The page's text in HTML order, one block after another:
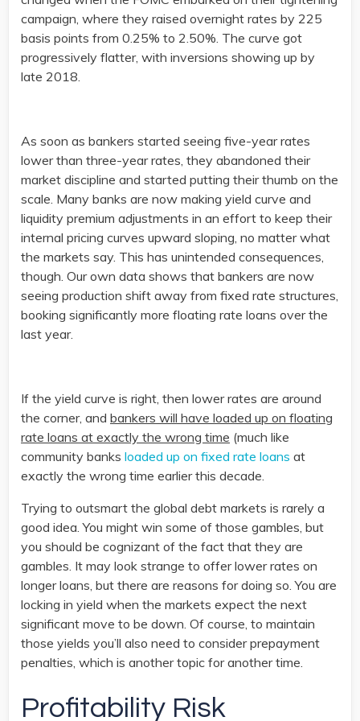
campaign, where they raised overnight rates by 225
basis points from 0.25% to 2.50%. The curve got
progressively flatter, with inversions showing up by
late 2018.
As soon as bankers started seeing five-year rates
lower than three-year rates, they abandoned their
market discipline and started putting their thumb on the
scale. Many banks are now making yield curve and
liquidity premium adjustments in an effort to keep their
internal pricing curves upward sloping, no matter what
the markets say. This has unintended consequences,
though. Our own data shows that bankers are now
seeing production shift away from fixed rate structures,
booking significantly more floating rate loans over the
last year.
If the yield curve is right, then lower rates are around
the corner, and bankers will have loaded up on floating
rate loans at exactly the wrong time (much like
community banks loaded up on fixed rate loans at
exactly the wrong time earlier this decade.
Trying to outsmart the global debt markets is rarely a
good idea. You might win some of those gambles, but
you should be cognizant of the fact that they are
gambles. It may look strange to offer lower rates on
longer loans, but there are reasons for doing so. You are
locking in yield when the markets expect the next
significant move to be down. Of course, to maintain
those yields you’ll also need to consider prepayment
penalties, which is another topic for another time.
Profitability Risk